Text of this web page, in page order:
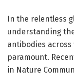
In the relentless
understanding
antibodies across
paramount.
in Nature